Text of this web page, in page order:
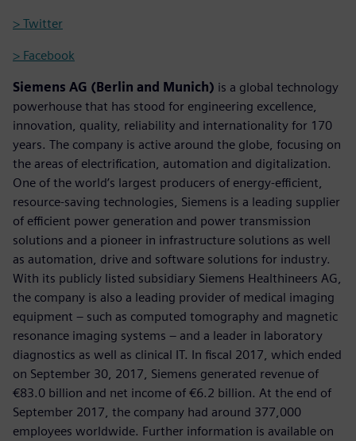
> Twitter
> Facebook
Siemens AG (Berlin and Munich) is a global technology
powerhouse that has stood for engineering excellence,
innovation, quality, reliability and internationality for 170
years. The company is active around the globe, focusing on
the areas of electrification, automation and digitalization.
One of the world’s largest producers of energy-efficient,
resource-saving technologies, Siemens is a leading supplier
of efficient power generation and power transmission
solutions and a pioneer in infrastructure solutions as well
as automation, drive and software solutions for industry.
With its publicly listed subsidiary Siemens Healthineers AG,
the company is also a leading provider of medical imaging
equipment – such as computed tomography and magnetic
resonance imaging systems – and a leader in laboratory
diagnostics as well as clinical IT. In fiscal 2017, which ended
on September 30, 2017, Siemens generated revenue of
€83.0 billion and net income of €6.2 billion. At the end of
September 2017, the company had around 377,000
employees worldwide. Further information is available on